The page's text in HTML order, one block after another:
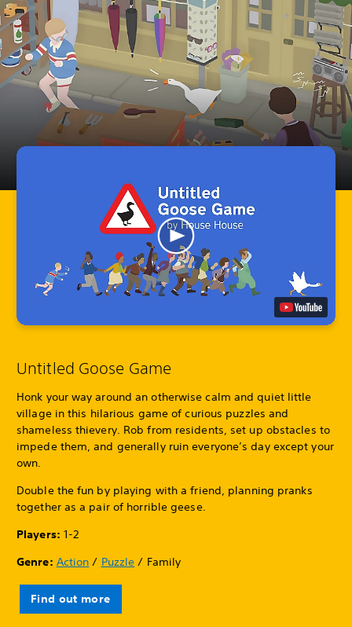
Untitled Goose Game
Honk your way around an otherwise calm and quiet little
village in this hilarious game of curious puzzles and
shameless thievery. Rob from residents, set up obstacles to
impede them, and generally ruin everyone’s day except your
own.
Double the fun by playing with a friend, planning pranks
together as a pair of horrible geese.
Players: 1-2
Genre: Action / Puzzle / Family
Find out more